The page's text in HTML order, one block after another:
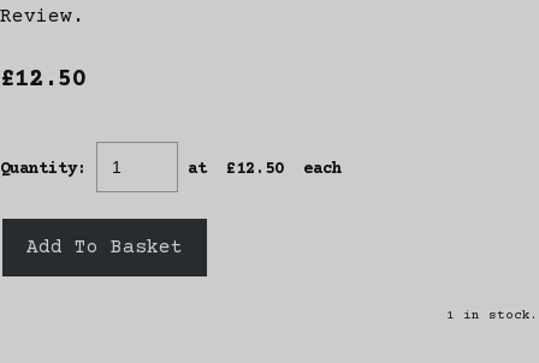
Review.
£12.50
Quantity: at £12.50 each
Add To Basket
1 in stock.